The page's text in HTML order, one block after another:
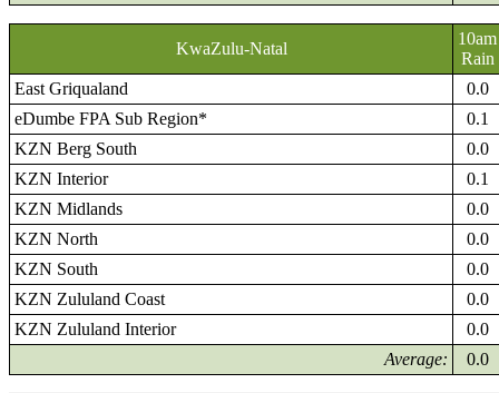
KwaZulu-Natal
10am
Rain
East Griqualand
0.0
eDumbe FPA Sub Region*
0.1
KZN Berg South
0.0
KZN Interior
0.1
KZN Midlands
0.0
KZN North
0.0
KZN South
0.0
KZN Zululand Coast
0.0
KZN Zululand Interior
0.0
Average:
0.0